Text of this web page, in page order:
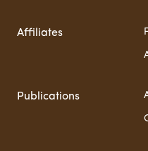
Affiliates
Publications